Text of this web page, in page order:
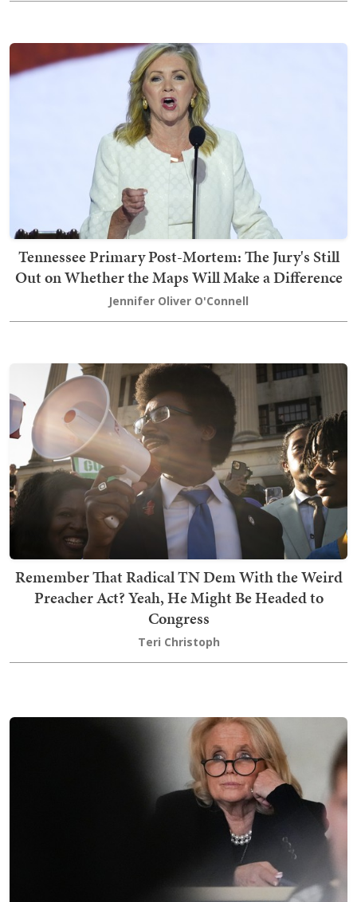
Tennessee Primary Post-Mortem: The Jury's Still
Out on Whether the Maps Will Make a Difference
Jennifer Oliver O'Connell
Remember That Radical TN Dem With the Weird
Preacher Act? Yeah, He Might Be Headed to
Congress
Teri Christoph